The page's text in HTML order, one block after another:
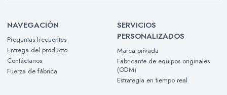
NAVEGACIÓN
Preguntas frecuentes
Entrega del producto
Contáctanos
Fuerza de fábrica
SERVICIOS
PERSONALIZADOS
Marca privada
Fabricante de equipos originales
(ODM)
Estrategia en tiempo real